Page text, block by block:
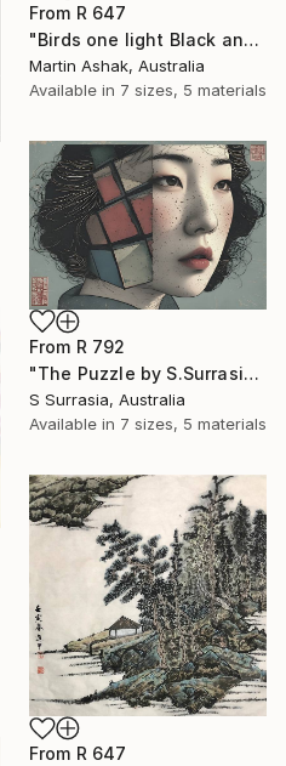
From R 647
"Birds one light Black and White" Print
Martin Ashak, Australia
Available in 7 sizes, 5 materials
From R 792
"The Puzzle by S.Surrasia" Print
S Surrasia, Australia
Available in 7 sizes, 5 materials
From R 647